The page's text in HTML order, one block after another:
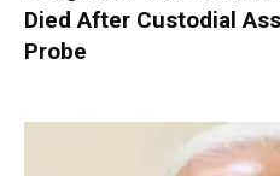
Died After Custodial
Probe